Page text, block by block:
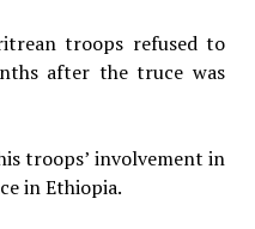
troops refused to
after the truce was
troops’ involvement in
in Ethiopia.